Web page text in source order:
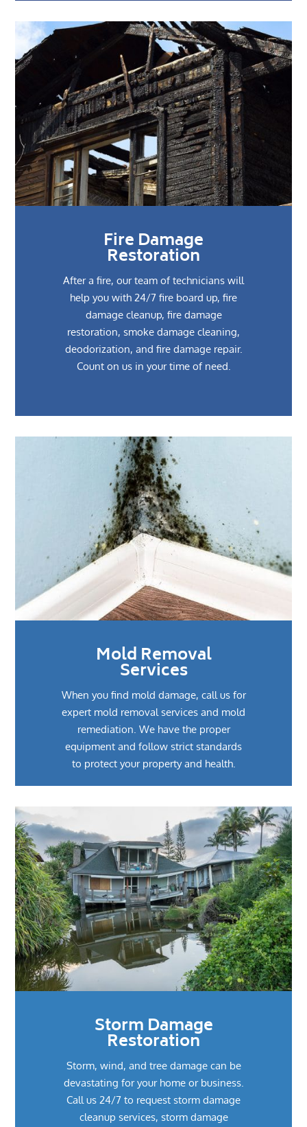
Fire Damage
Restoration
After a fire, our team of technicians will
help you with 24/7 fire board up, fire
damage cleanup, fire damage
restoration, smoke damage cleaning,
deodorization, and fire damage repair.
Count on us in your time of need.
Mold Removal
Services
When you find mold damage, call us for
expert mold removal services and mold
remediation. We have the proper
equipment and follow strict standards
to protect your property and health.
Storm Damage
Restoration
Storm, wind, and tree damage can be
devastating for your home or business.
Call us 24/7 to request storm damage
cleanup services, storm damage